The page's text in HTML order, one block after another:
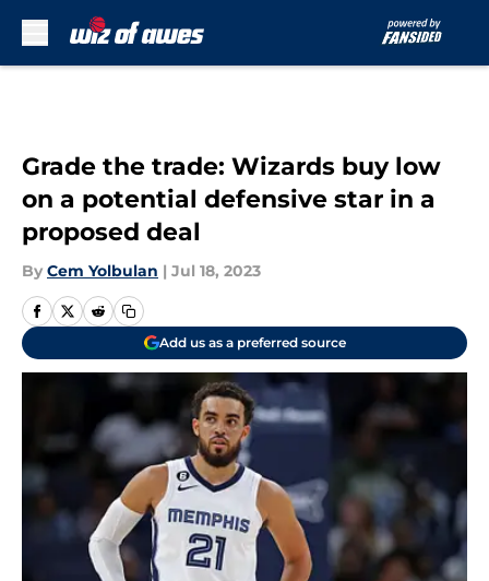
Grade the trade: Wizards buy low
on a potential defensive star in a
proposed deal
By Cem Yolbulan | Jul 18, 2023
Add us as a preferred source